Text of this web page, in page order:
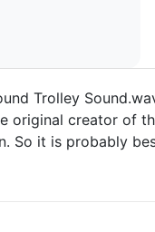
Trolley
original creator of
So it is probably